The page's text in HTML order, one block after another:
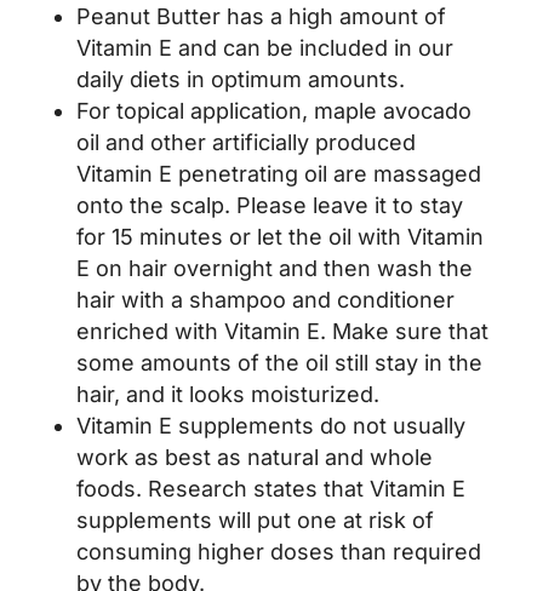
Peanut Butter has a high amount of
Vitamin E and can be included in our
daily diets in optimum amounts.
For topical application, maple avocado
oil and other artificially produced
Vitamin E penetrating oil are massaged
onto the scalp. Please leave it to stay
for 15 minutes or let the oil with Vitamin
E on hair overnight and then wash the
hair with a shampoo and conditioner
enriched with Vitamin E. Make sure that
some amounts of the oil still stay in the
hair, and it looks moisturized.
Vitamin E supplements do not usually
work as best as natural and whole
foods. Research states that Vitamin E
supplements will put one at risk of
consuming higher doses than required
by the body.